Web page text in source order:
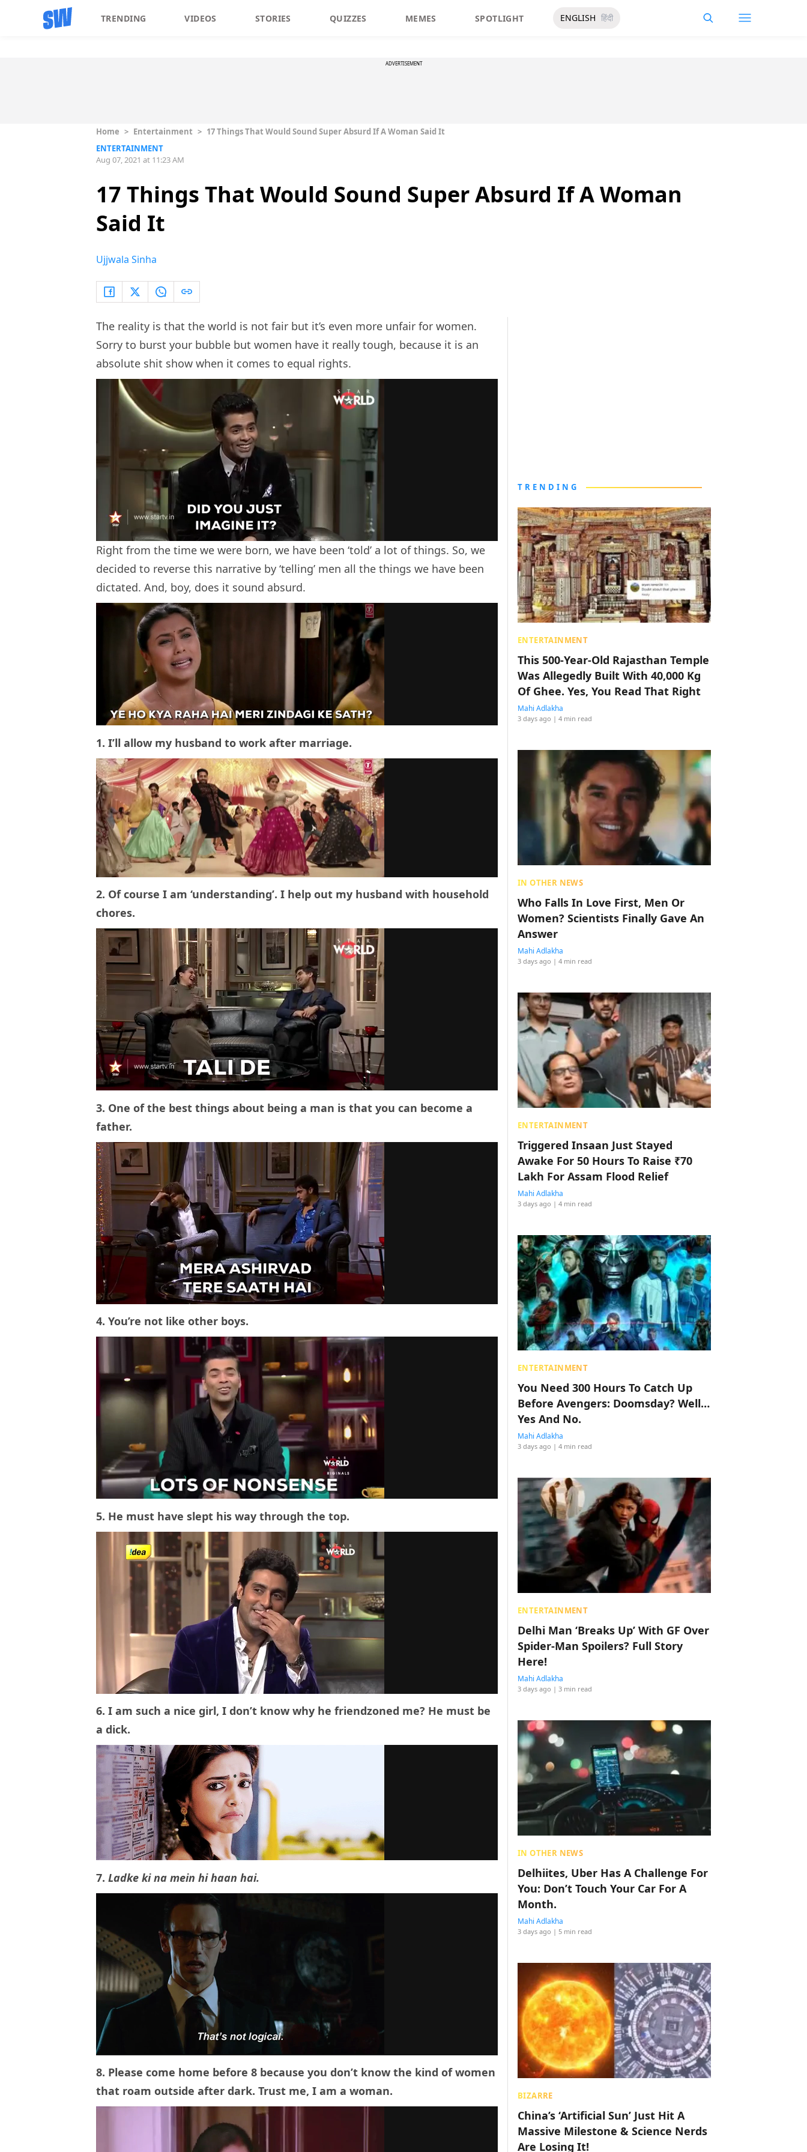
TRENDING VIDEOS STORIES QUIZZES MEMES SPOTLIGHT ENGLISH हिंदी
ADVERTISEMENT
Home > Entertainment > 17 Things That Would Sound Super Absurd If A Woman Said It
ENTERTAINMENT
Aug 07, 2021 at 11:23 AM
17 Things That Would Sound Super Absurd If A Woman
Said It
Ujjwala Sinha
The reality is that the world is not fair but it’s even more unfair for women.
Sorry to burst your bubble but women have it really tough, because it is an
absolute shit show when it comes to equal rights.
Right from the time we were born, we have been ‘told’ a lot of things. So, we
decided to reverse this narrative by ‘telling’ men all the things we have been
dictated. And, boy, does it sound absurd.
1. I’ll allow my husband to work after marriage.
2. Of course I am ‘understanding’. I help out my husband with household
chores.
3. One of the best things about being a man is that you can become a
father.
4. You’re not like other boys.
5. He must have slept his way through the top.
6. I am such a nice girl, I don’t know why he friendzoned me? He must be
a dick.
7. Ladke ki na mein hi haan hai.
8. Please come home before 8 because you don’t know the kind of women
that roam outside after dark. Trust me, I am a woman.
TRENDING
ENTERTAINMENT
This 500-Year-Old Rajasthan Temple
Was Allegedly Built With 40,000 Kg
Of Ghee. Yes, You Read That Right
Mahi Adlakha
3 days ago | 4 min read
IN OTHER NEWS
Who Falls In Love First, Men Or
Women? Scientists Finally Gave An
Answer
Mahi Adlakha
3 days ago | 4 min read
ENTERTAINMENT
Triggered Insaan Just Stayed
Awake For 50 Hours To Raise ₹70
Lakh For Assam Flood Relief
Mahi Adlakha
3 days ago | 4 min read
ENTERTAINMENT
You Need 300 Hours To Catch Up
Before Avengers: Doomsday? Well…
Yes And No.
Mahi Adlakha
3 days ago | 4 min read
ENTERTAINMENT
Delhi Man ‘Breaks Up’ With GF Over
Spider-Man Spoilers? Full Story
Here!
Mahi Adlakha
3 days ago | 3 min read
IN OTHER NEWS
Delhiites, Uber Has A Challenge For
You: Don’t Touch Your Car For A
Month.
Mahi Adlakha
3 days ago | 5 min read
BIZARRE
China’s ‘Artificial Sun’ Just Hit A
Massive Milestone & Science Nerds
Are Losing It!